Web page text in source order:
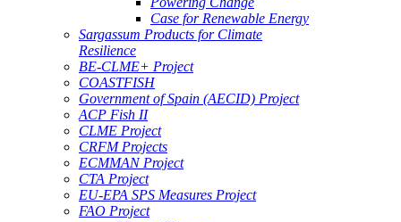
Case for Renewable Energy
Sargassum Products for Climate
Resilience
BE-CLME+ Project
COASTFISH
Government of Spain (AECID) Project
ACP Fish II
CLME Project
CRFM Projects
ECMMAN Project
CTA Project
EU-EPA SPS Measures Project
FAO Project